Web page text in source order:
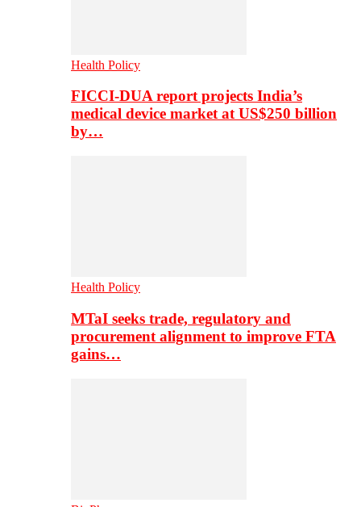
Health Policy
FICCI-DUA report projects India’s
medical device market at US$250 billion
by…
Health Policy
MTaI seeks trade, regulatory and
procurement alignment to improve FTA
gains…